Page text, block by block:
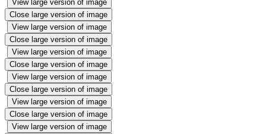
View large version of image
Close large version of image
View large version of image
Close large version of image
View large version of image
Close large version of image
View large version of image
Close large version of image
View large version of image
Close large version of image
View large version of image